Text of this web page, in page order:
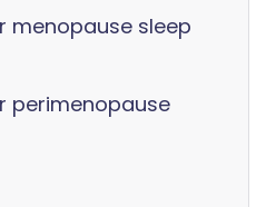
menopause sleep
perimenopause